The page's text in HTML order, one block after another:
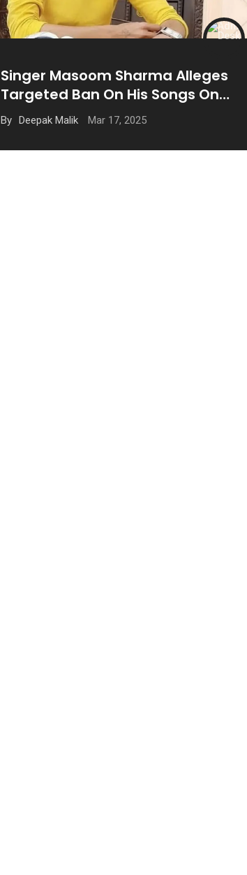
Singer Masoom Sharma Alleges
Targeted Ban On His Songs On
YouTube
By Deepak Malik Mar 17, 2025